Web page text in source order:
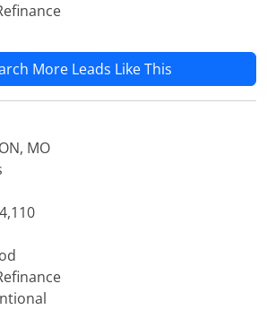
More Leads Like This
MO